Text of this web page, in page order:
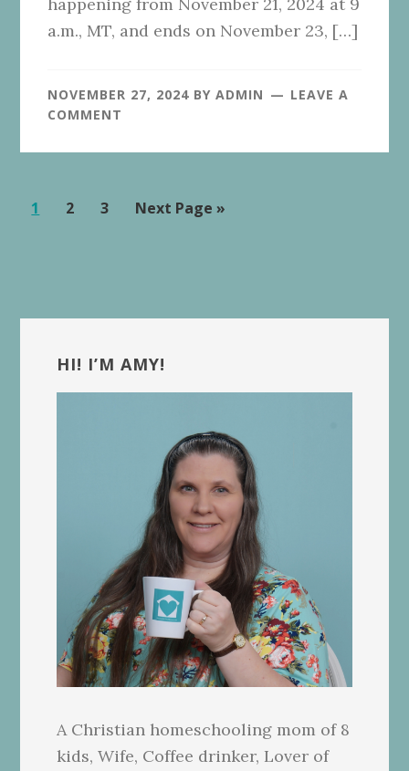
a.m., MT, and ends on November 23, […]
NOVEMBER 27, 2024 BYADMIN
LEAVE A
COMMENT
Page
1 Page
2 Page
3
Go
Next Page »
Sidebar
HI! I’M AMY!
A Christian homeschooling mom of 8
kids, Wife, Coffee drinker, Lover of